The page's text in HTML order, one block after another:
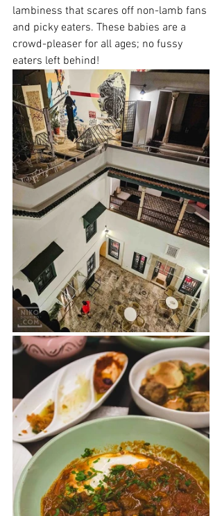
lambiness that scares off non-lamb fans
and picky eaters. These babies are a
crowd-pleaser for all ages; no fussy
eaters left behind!